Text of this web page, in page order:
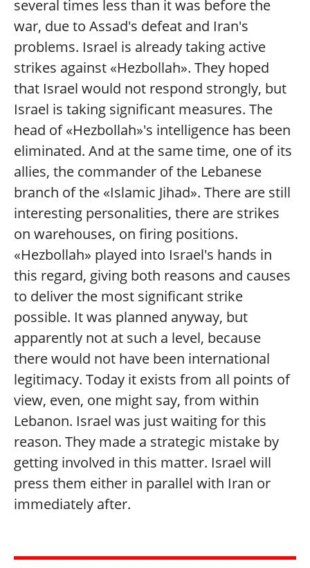
several times less than it was before the
war, due to Assad's defeat and Iran's
problems. Israel is already taking active
strikes against «Hezbollah». They hoped
that Israel would not respond strongly, but
Israel is taking significant measures. The
head of «Hezbollah»'s intelligence has been
eliminated. And at the same time, one of its
allies, the commander of the Lebanese
branch of the «Islamic Jihad». There are still
interesting personalities, there are strikes
on warehouses, on firing positions.
«Hezbollah» played into Israel's hands in
this regard, giving both reasons and causes
to deliver the most significant strike
possible. It was planned anyway, but
apparently not at such a level, because
there would not have been international
legitimacy. Today it exists from all points of
view, even, one might say, from within
Lebanon. Israel was just waiting for this
reason. They made a strategic mistake by
getting involved in this matter. Israel will
press them either in parallel with Iran or
immediately after.